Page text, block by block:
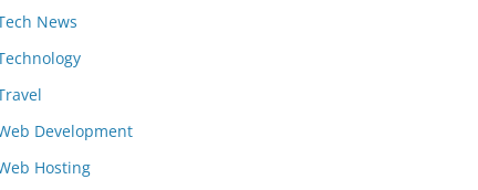
News
Development
Hosting